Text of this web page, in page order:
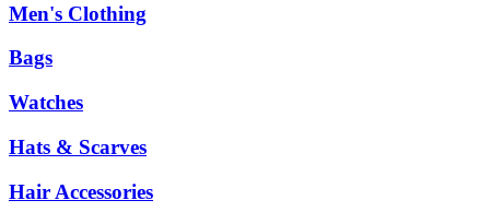
Men's Clothing
Bags
Watches
Hats & Scarves
Hair Accessories